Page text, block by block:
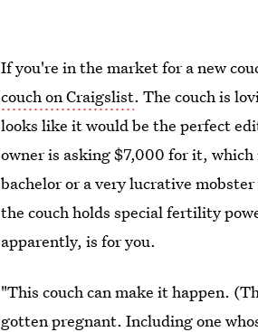
If you're in the market for a new
couch on Craigslist. The couch is
looks like it would be the perfect
owner is asking $7,000 for it,
bachelor or a very lucrative
the couch holds special fertility
apparently, is for you.
"This couch can make it happen.
gotten pregnant. Including one